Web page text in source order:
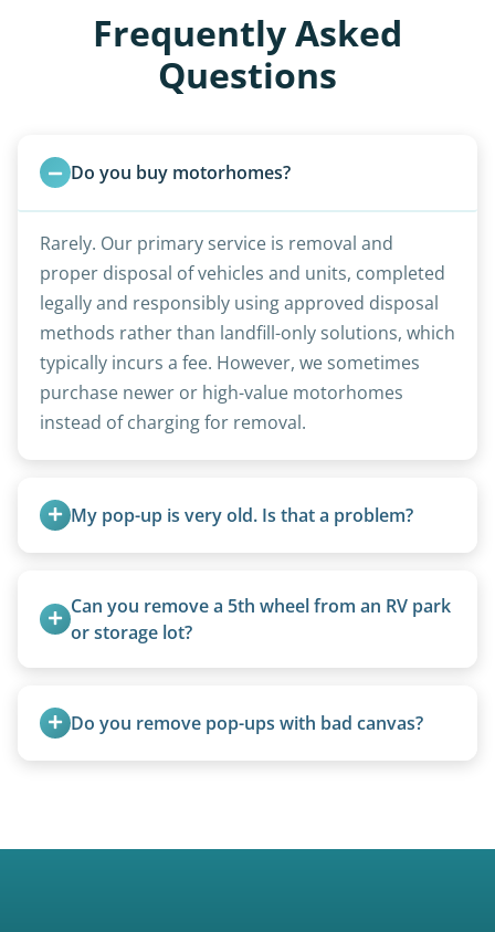
Frequently Asked
Questions
Do you buy motorhomes?
Rarely. Our primary service is removal and
proper disposal of vehicles and units, completed
legally and responsibly using approved disposal
methods rather than landfill-only solutions, which
typically incurs a fee. However, we sometimes
purchase newer or high-value motorhomes
instead of charging for removal.
My pop-up is very old. Is that a problem?
from the 1970s and earlier.
Can you remove a 5th wheel from an RV park
or storage lot?
management when required.
Do you remove pop-ups with bad canvas?